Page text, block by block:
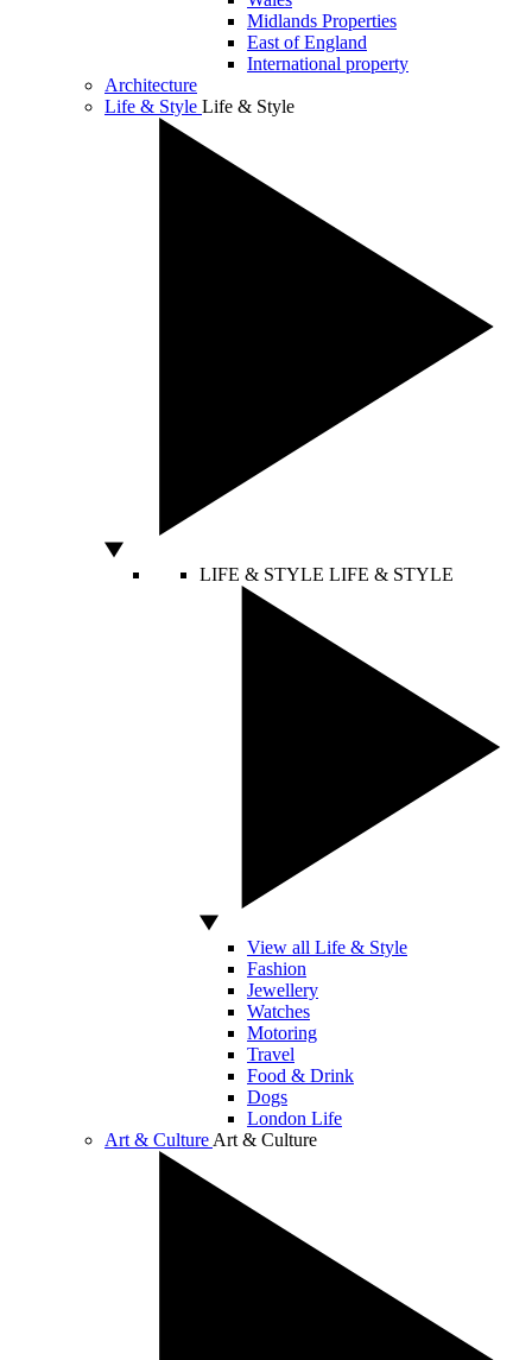
Midlands Properties
East of England
International property
Architecture
Life & Style Life & Style
LIFE & STYLE LIFE & STYLE
View all Life & Style
Fashion
Jewellery
Watches
Motoring
Travel
Food & Drink
Dogs
London Life
Art & Culture Art & Culture